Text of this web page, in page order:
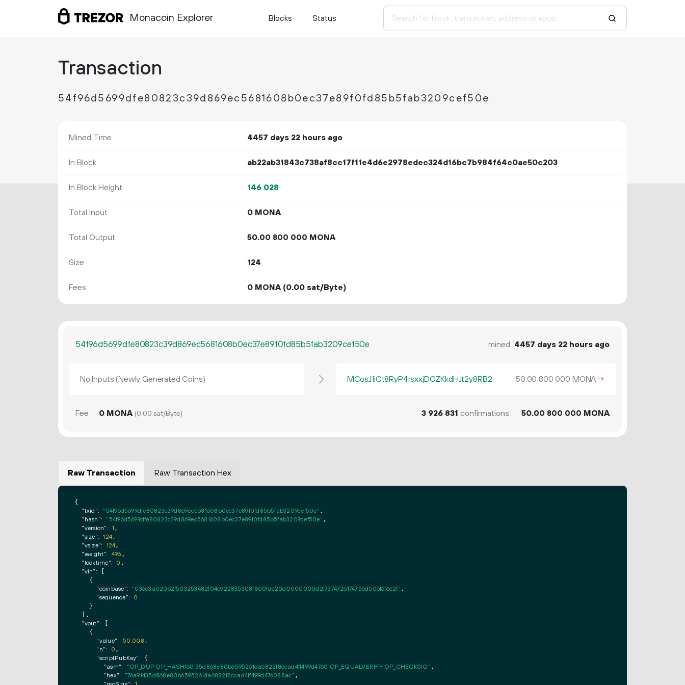
Monacoin Explorer Blocks Status
Transaction
54f96d5699dfe80823c39d869ec5681608b0ec37e89f0fd85b5fab3209cef50e
Mined Time 4457 days 22 hours ago
In Block ab22ab31843c738af8cc17f11e4d6e2978edec324d16bc7b984f64c0ae50c203
In Block Height 146 028
Total Input 0 MONA
Total Output 50.00 800 000 MONA
Size 124
Fees 0 MONA(0.00 sat/Byte)
54f96d5699dfe80823c39d869ec5681608b0ec37e89f0fd85b5fab3209cef50e mined 4457 days 22 hours ago
No Inputs (Newly Generated Coins) MCosJ1iCt8RyP4rsxxjDGZKkdHJt2y8RB2 50.00 800 000 MONA→
Fee 0 MONA (0.00 sat/Byte) 3 926 831 confirmations 50.00 800 000 MONA
Raw Transaction Raw Transaction Hex
{
"txid": "54f96d5699dfe80823c39d869ec5681608b0ec37e89f0fd85b5fab3209cef50e" ,
"hash": "54f96d5699dfe80823c39d869ec5681608b0ec37e89f0fd85b5fab3209cef50e" ,
"version": 1 ,
"size": 124,
"vsize": 124,
"weight": 496 ,
"locktime": 0 ,
"vin":
    {
"coinbase": "036c3a02062f503253482f04e922835308f800fdc20d0000000d2f7374726174756d506f6f6c2f" ,
"sequence": 0
    }
  ],
"vout":
    {
"value": 50.008 ,
"n": 0 ,
"scriptPubKey": {
"asm": "OP_DUP OP_HASH160 35d868e80b6595261da6822f8ccad4ff499d4760 OP_EQUALVERIFY OP_CHECKSIG" ,
"hex": "76a91435d868e80b6595261da6822f8ccad4ff499d476088ac" ,